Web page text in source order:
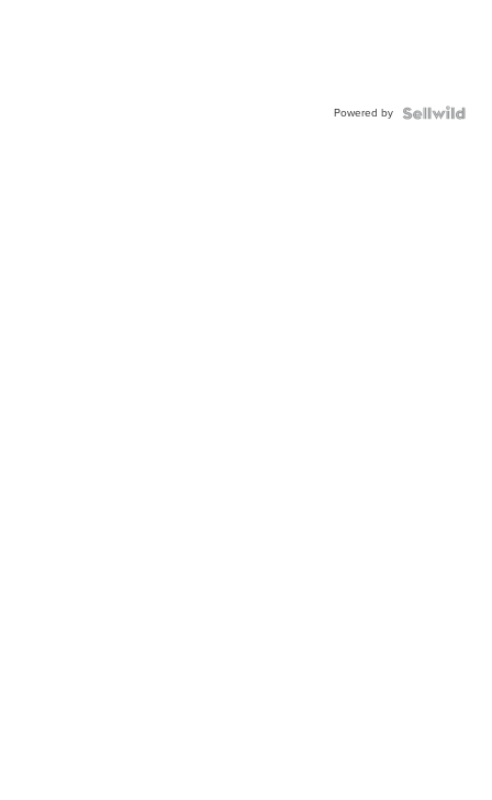
Powered by